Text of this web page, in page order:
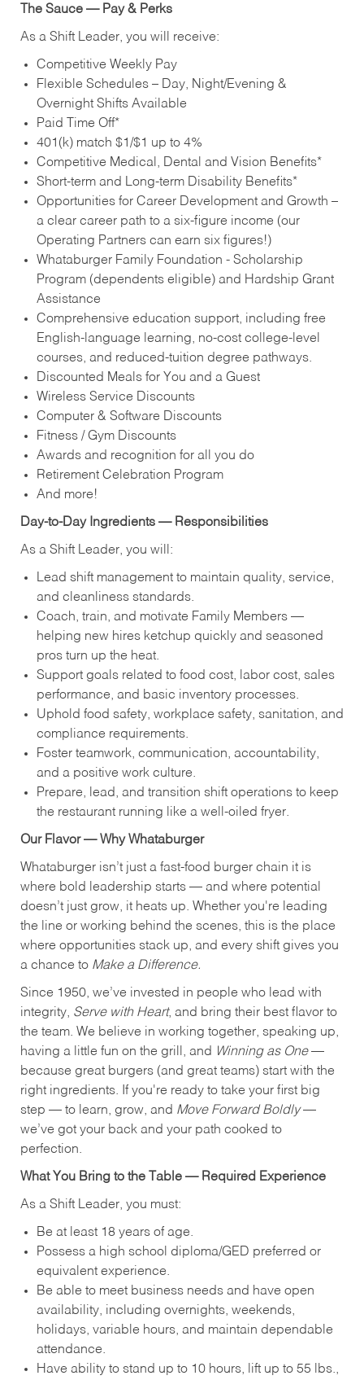
The Sauce — Pay & Perks
As a Shift Leader, you will receive:
Competitive Weekly Pay
Flexible Schedules – Day, Night/Evening &
Overnight Shifts Available
Paid Time Off*
401(k) match $1/$1 up to 4%
Competitive Medical, Dental and Vision Benefits*
Short-term and Long-term Disability Benefits*
Opportunities for Career Development and Growth –
a clear career path to a six-figure income (our
Operating Partners can earn six figures!)
Whataburger Family Foundation - Scholarship
Program (dependents eligible) and Hardship Grant
Assistance
Comprehensive education support, including free
English‑language learning, no‑cost college‑level
courses, and reduced‑tuition degree pathways.
Discounted Meals for You and a Guest
Wireless Service Discounts
Computer & Software Discounts
Fitness / Gym Discounts
Awards and recognition for all you do
Retirement Celebration Program
And more!
Day‑to‑Day Ingredients — Responsibilities
As a Shift Leader, you will:
Lead shift management to maintain quality, service,
and cleanliness standards.
Coach, train, and motivate Family Members —
helping new hires ketchup quickly and seasoned
pros turn up the heat.
Support goals related to food cost, labor cost, sales
performance, and basic inventory processes.
Uphold food safety, workplace safety, sanitation, and
compliance requirements.
Foster teamwork, communication, accountability,
and a positive work culture.
Prepare, lead, and transition shift operations to keep
the restaurant running like a well-oiled fryer.
Our Flavor — Why Whataburger
Whataburger isn’t just a fast-food burger chain it is
where bold leadership starts — and where potential
doesn’t just grow, it heats up. Whether you're leading
the line or working behind the scenes, this is the place
where opportunities stack up, and every shift gives you
a chance to Make a Difference.
Since 1950, we’ve invested in people who lead with
integrity, Serve with Heart, and bring their best flavor to
the team. We believe in working together, speaking up,
having a little fun on the grill, and
Winning as One—
because great burgers (and great teams) start with the
right ingredients. If you're ready to take your first big
step — to learn, grow, and Move Forward Boldly—
we’ve got your back and your path cooked to
perfection.
What You Bring to the Table — Required Experience
As a Shift Leader, you must:
Be at least 18 years of age.
Possess a high school diploma/GED preferred or
equivalent experience.
Be able to meet business needs and have open
availability, including overnights, weekends,
holidays, variable hours, and maintain dependable
attendance.
Have ability to stand up to 10 hours, lift up to 55 lbs.,